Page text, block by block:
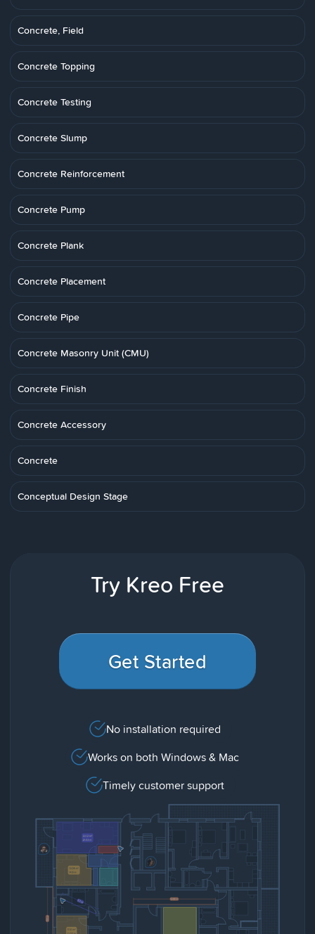
Concrete, Field
Concrete Topping
Concrete Testing
Concrete Slump
Concrete Reinforcement
Concrete Pump
Concrete Plank
Concrete Placement
Concrete Pipe
Concrete Masonry Unit (CMU)
Concrete Finish
Concrete Accessory
Concrete
Conceptual Design Stage
Try Kreo Free
Get Started
No installation required
Works on both Windows & Mac
Timely customer support